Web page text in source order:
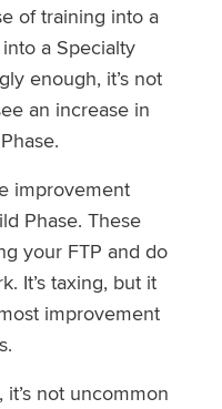
of training into a
a Specialty
enough, it’s not
an increase in
improvement
Phase. These
your FTP and do
It’s taxing, but it
improvement
not uncommon